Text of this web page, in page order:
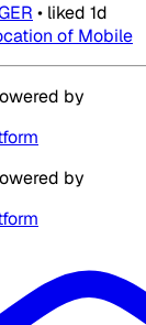
• liked 1d
of Mobile
by
by